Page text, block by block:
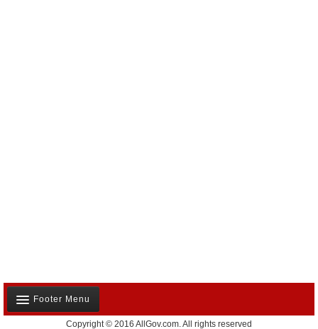
Footer Menu
Copyright © 2016 AllGov.com. All rights reserved